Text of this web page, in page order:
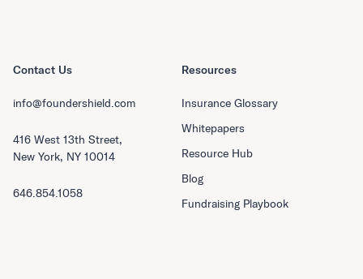
Resources
Insurance Glossary
Whitepapers
Resource Hub
Blog
Fundraising Playbook
Contact Us
info@foundershield.com
416 West 13th Street,
New York, NY 10014
646.854.1058